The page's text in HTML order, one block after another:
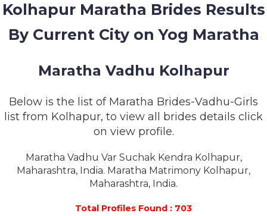
SUCCESS
Kolhapur Maratha Brides Results
By Current City on Yog Maratha
Maratha Vadhu Kolhapur
Below is the list of Maratha Brides-Vadhu-Girls
list from Kolhapur, to view all brides details click
on view profile.
Maratha Vadhu Var Suchak Kendra Kolhapur,
Maharashtra, India. Maratha Matrimony Kolhapur,
Maharashtra, India.
Total Profiles Found : 703